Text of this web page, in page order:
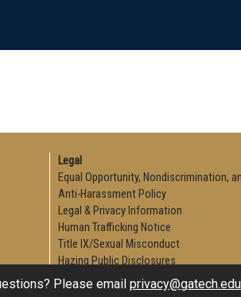
Legal
Equal Opportunity, Nondiscrimination,
Anti-Harassment Policy
Legal & Privacy Information
Human Trafficking Notice
Title IX/Sexual Misconduct
Hazing Public Disclosures
Accessibility
Please email privacy@gatech.edu